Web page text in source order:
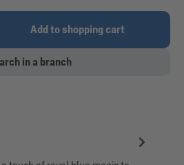
the desired amount or
Add to shopping cart
in a branch